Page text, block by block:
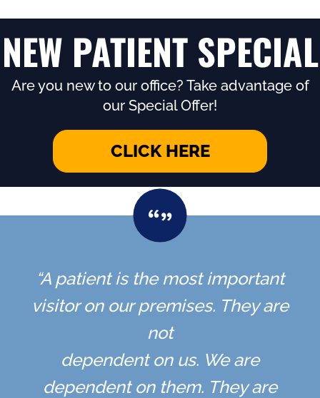
NEW PATIENT SPECIAL
Are you new to our office? Take advantage of
our Special Offer!
CLICK HERE
“A patient is the most important
visitor on our premises. They are
not
dependent on us. We are
dependent on them. They are